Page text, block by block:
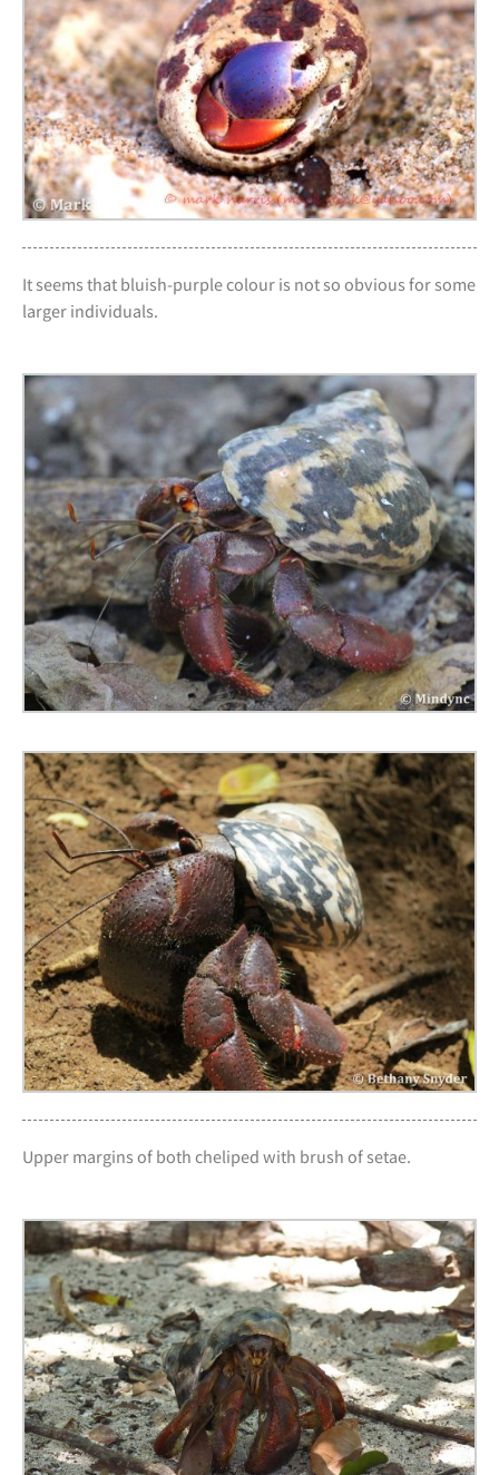
It seems that bluish-purple colour is not so obvious for some
larger individuals.
Upper margins of both cheliped with brush of setae.